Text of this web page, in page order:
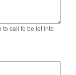
to call to be let into